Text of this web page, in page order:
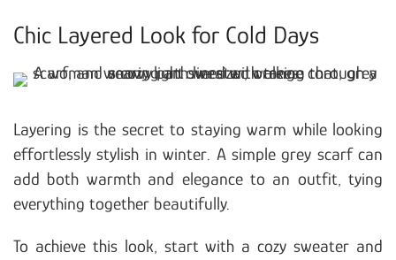
Chic Layered Look for Cold Days
Layering is the secret to staying warm while looking
effortlessly stylish in winter. A simple grey scarf can
add both warmth and elegance to an outfit, tying
everything together beautifully.
To achieve this look, start with a cozy sweater and